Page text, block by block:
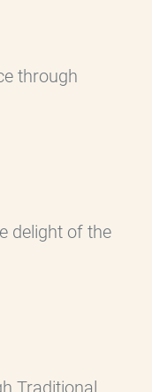
through
delight of the